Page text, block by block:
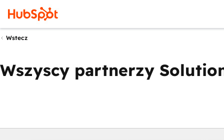
Wstecz
Wszyscy partnerzy